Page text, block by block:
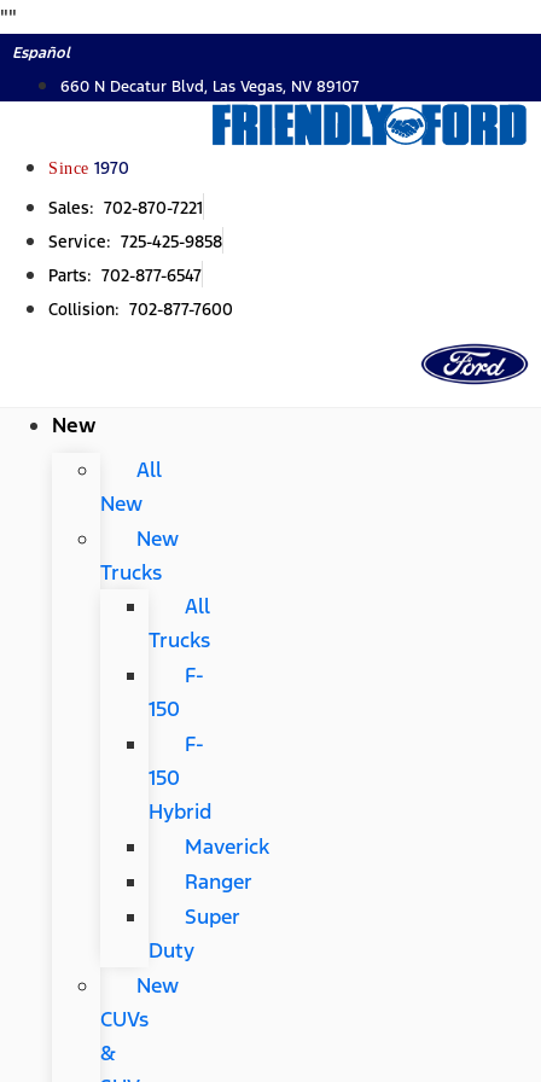
""
to
content
Español
660 N Decatur Blvd, Las Vegas, NV 89107
Since 1970
Sales: 702-870-7221
Service: 725-425-9858
Parts: 702-877-6547
Collision: 702-877-7600
New
All
New
New
Trucks
All
Trucks
F-
150
F-
150
Hybrid
Maverick
Ranger
Super
Duty
New
CUVs
&